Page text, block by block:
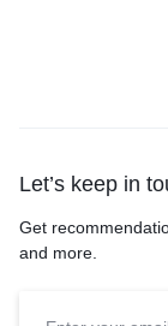
Let’s keep in
Get
and more.